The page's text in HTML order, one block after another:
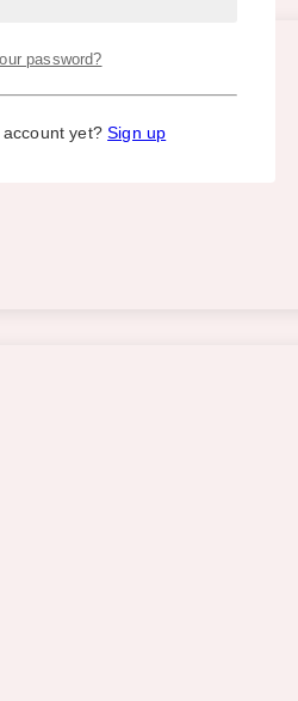
password?
account yet?Sign up